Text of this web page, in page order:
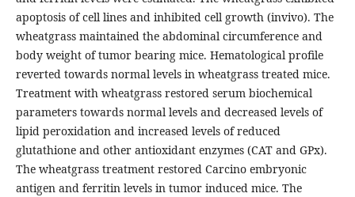
apoptosis of cell lines and inhibited cell growth (invivo). The
wheatgrass maintained the abdominal circumference and
body weight of tumor bearing mice. Hematological profile
reverted towards normal levels in wheatgrass treated mice.
Treatment with wheatgrass restored serum biochemical
parameters towards normal levels and decreased levels of
lipid peroxidation and increased levels of reduced
glutathione and other antioxidant enzymes (CAT and GPx).
The wheatgrass treatment restored Carcino embryonic
antigen and ferritin levels in tumor induced mice. The